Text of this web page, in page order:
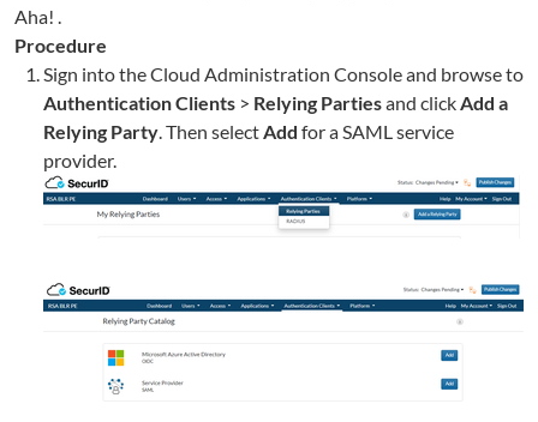
Aha! .
Procedure
Sign into the Cloud Administration Console and browse to
Authentication Clients > Relying Partiesand clickAdd a
Relying Party. Then selectAdd for a SAML service
provider.